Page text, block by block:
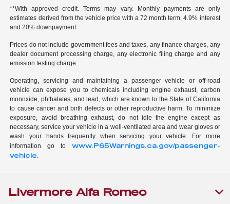
**With approved credit. Terms may vary. Monthly payments are only
estimates derived from the vehicle price with a 72 month term, 4.9% interest
and 20% downpayment.
Prices do not include government fees and taxes, any finance charges, any
dealer document processing charge, any electronic filing charge and any
emission testing charge.
Operating, servicing and maintaining a passenger vehicle or off-road
vehicle can expose you to chemicals including engine exhaust, carbon
monoxide, phthalates, and lead, which are known to the State of California
to cause cancer and birth defects or other reproductive harm. To minimize
exposure, avoid breathing exhaust, do not idle the engine except as
necessary, service your vehicle in a well-ventilated area and wear gloves or
wash your hands frequently when servicing your vehicle. For more
information go to www.P65Warnings.ca.gov/passenger-
vehicle.
Livermore Alfa Romeo